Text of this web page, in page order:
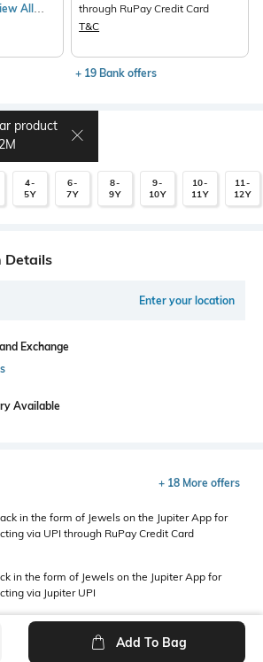
All
through RuPay Credit Card
T&C
+ 19 Bank offers
product
4-
5Y
6-
7Y
8-
9Y
9-
10Y
10-
11Y
11-
12Y
Details
Enter your location
Exchange
Available
+ 18 More offers
in the form of Jewels on the Jupiter App for
via UPI through RuPay Credit Card
in the form of Jewels on the Jupiter App for
via Jupiter UPI
Add To Bag